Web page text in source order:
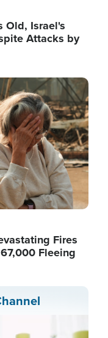
Old, Israel's
Attacks by
Fires
Fleeing